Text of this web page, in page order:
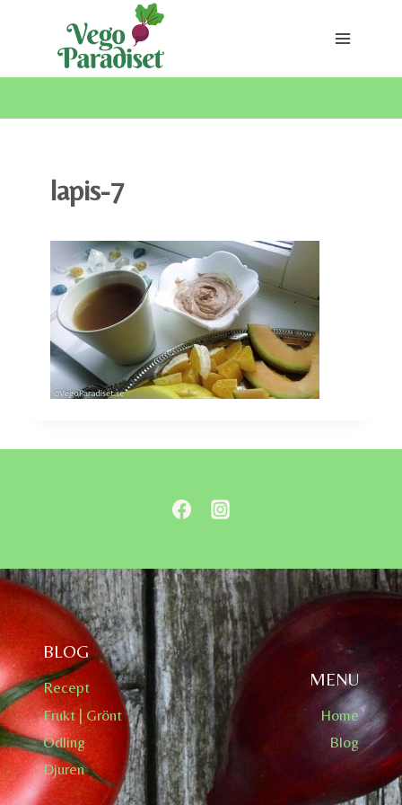
lapis-7
BLOG
Recept
Frukt | Grönt
Odling
Djuren
MENU
Home
Blog